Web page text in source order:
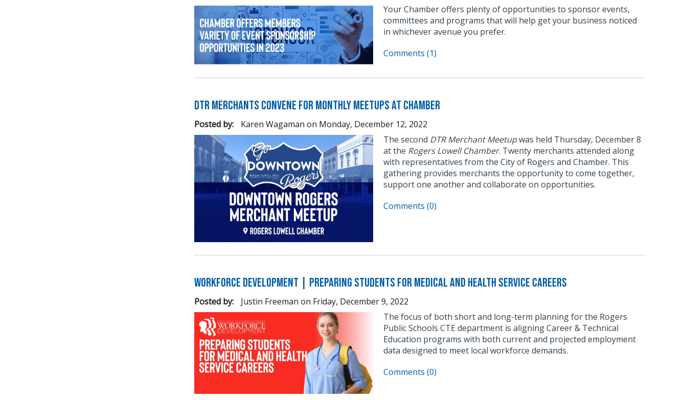
Your Chamber offers plenty of opportunities to sponsor events,
committees and programs that will help get your business noticed
in whichever avenue you prefer.
Comments (1)
DTR Merchants Convene for Monthly Meetups at Chamber
Posted by: Karen Wagaman on Monday, December 12, 2022
The second DTR Merchant Meetupwas held Thursday, December 8
at the Rogers Lowell Chamber. Twenty merchants attended along
with representatives from the City of Rogers and Chamber. This
gathering provides merchants the opportunity to come together,
support one another and collaborate on opportunities.
Comments (0)
Workforce Development | Preparing Students for Medical and Health Service Careers
Posted by: Justin Freeman on Friday, December 9, 2022
The focus of both short and long-term planning for the Rogers
Public Schools CTE department is aligning Career & Technical
Education programs with both current and projected employment
data designed to meet local workforce demands.
Comments (0)